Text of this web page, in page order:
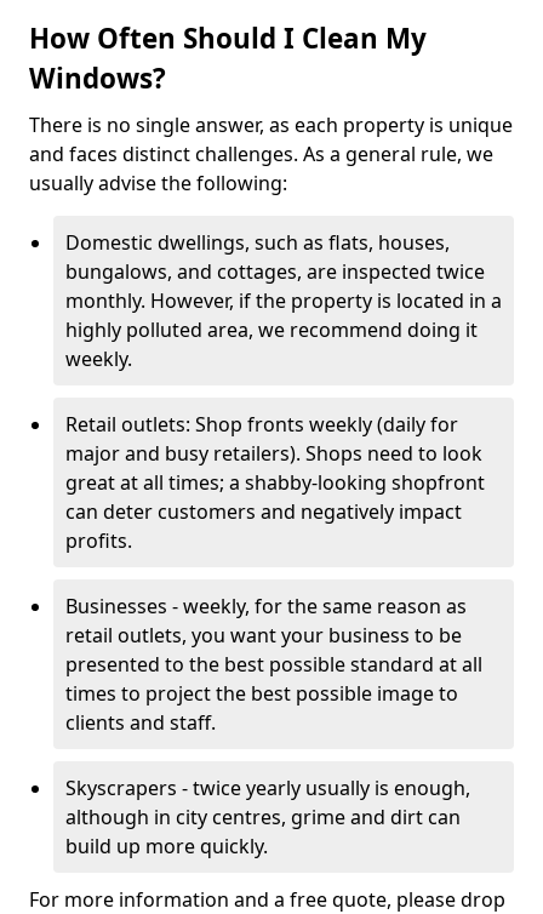
How Often Should I Clean My
Windows?
There is no single answer, as each property is unique
and faces distinct challenges. As a general rule, we
usually advise the following:
Domestic dwellings, such as flats, houses,
bungalows, and cottages, are inspected twice
monthly. However, if the property is located in a
highly polluted area, we recommend doing it
weekly.
Retail outlets: Shop fronts weekly (daily for
major and busy retailers). Shops need to look
great at all times; a shabby-looking shopfront
can deter customers and negatively impact
profits.
Businesses - weekly, for the same reason as
retail outlets, you want your business to be
presented to the best possible standard at all
times to project the best possible image to
clients and staff.
Skyscrapers - twice yearly usually is enough,
although in city centres, grime and dirt can
build up more quickly.
For more information and a free quote, please drop